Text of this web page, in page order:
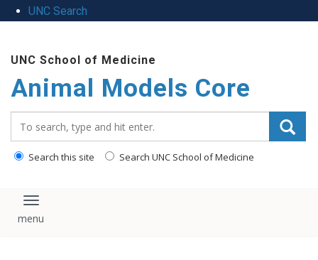
UNC Search
main
content
UNC School of Medicine
Animal Models Core
Search this site Search UNC School of Medicine
Toggle navigation